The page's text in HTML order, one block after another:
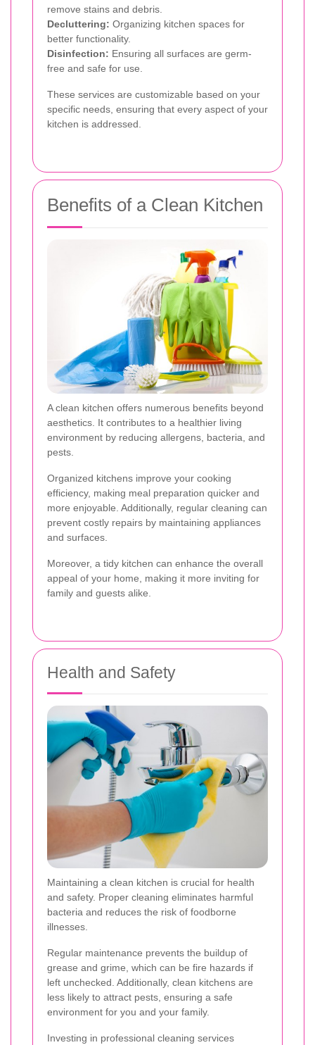
remove stains and debris.
Decluttering: Organizing kitchen spaces for
better functionality.
Disinfection: Ensuring all surfaces are germ-
free and safe for use.
These services are customizable based on your
specific needs, ensuring that every aspect of your
kitchen is addressed.
Benefits of a Clean Kitchen
A clean kitchen offers numerous benefits beyond
aesthetics. It contributes to a healthier living
environment by reducing allergens, bacteria, and
pests.
Organized kitchens improve your cooking
efficiency, making meal preparation quicker and
more enjoyable. Additionally, regular cleaning can
prevent costly repairs by maintaining appliances
and surfaces.
Moreover, a tidy kitchen can enhance the overall
appeal of your home, making it more inviting for
family and guests alike.
Health and Safety
Maintaining a clean kitchen is crucial for health
and safety. Proper cleaning eliminates harmful
bacteria and reduces the risk of foodborne
illnesses.
Regular maintenance prevents the buildup of
grease and grime, which can be fire hazards if
left unchecked. Additionally, clean kitchens are
less likely to attract pests, ensuring a safe
environment for you and your family.
Investing in professional cleaning services